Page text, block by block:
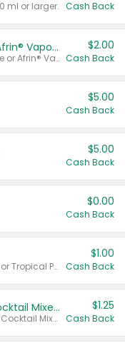
ml or larger. Cash Back
Afrin® 15 ml, Daily Saline or Afrin® Vapor Burst™ Inhaler Sticks
Valid on Afrin® 15 ml, Daily Saline or Afrin® Vapor Burst™ Inhaler Sticks.
$2.00
Cash Back
$5.00
Cash Back
$5.00
Cash Back
$0.00
Cash Back
Valid on Cranberry, Mixed Berry, or Tropical Punch Juice Drink, 64 oz.
$1.00
Cash Back
Select Clamato Tomato Cocktail Mixers
Valid on 64 oz Original Tomato Cocktail Mixer or Picante Tomato Cocktail Mixer.
$1.25
Cash Back